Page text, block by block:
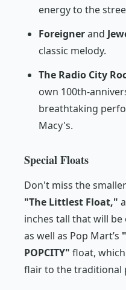
energy to the
Foreignerand
classic melody.
The Radio City
own 100th-
breathtaking
Macy's.
Special Floats
Don't miss the
"The Littlest Float,"
inches tall that will
as well as Pop Mart’s
POPCITY" float,
flair to the traditional